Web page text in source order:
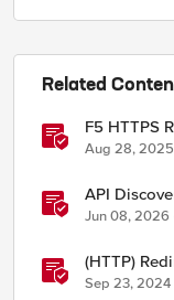
Related
F5 HTTPS
Aug 28, 2025
API
Local
Jun 08, 2026
(HTTP)
Sep 23, 2024